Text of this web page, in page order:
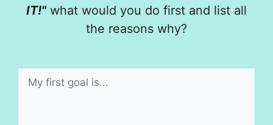
IT!"what would you do first and list all
the reasons why?